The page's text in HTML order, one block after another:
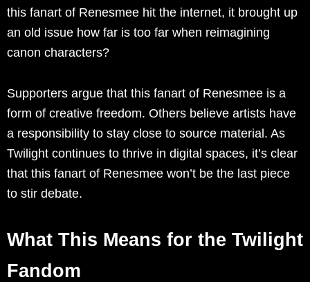
this fanart of Renesmee hit the internet, it brought up
an old issue how far is too far when reimagining
canon characters?
Supporters argue that this fanart of Renesmee is a
form of creative freedom. Others believe artists have
a responsibility to stay close to source material. As
Twilight continues to thrive in digital spaces, it’s clear
that this fanart of Renesmee won’t be the last piece
to stir debate.
What This Means for the Twilight
Fandom